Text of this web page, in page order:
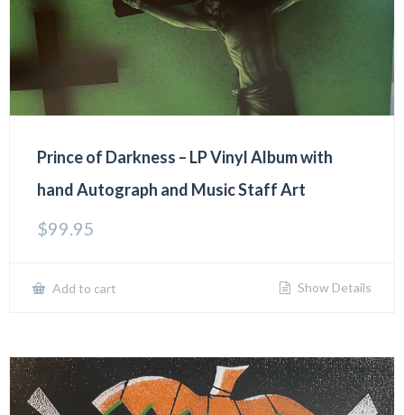
Prince of Darkness – LP Vinyl Album with
hand Autograph and Music Staff Art
$99.95
Add to cart Show Details